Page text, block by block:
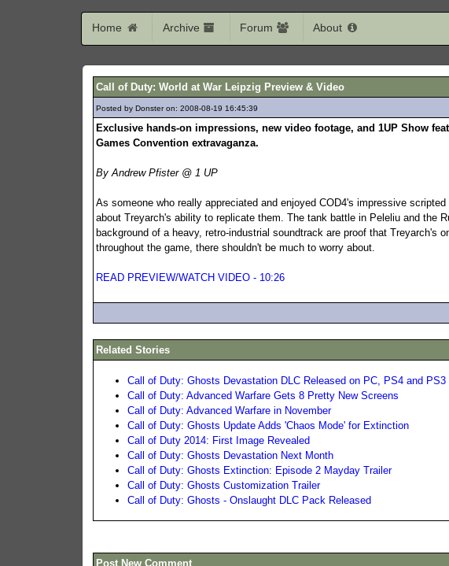
Home Archive Forum About
Call of Duty: World at War Leipzig Preview & Video
Posted by Donster on: 2008-08-19 16:45:39
Exclusive hands-on impressions, new video footage, and 1UP Show
Games Convention extravaganza.
By Andrew Pfister @ 1 UP
As someone who really appreciated and enjoyed COD4's impressive
about Treyarch's ability to replicate them. The tank battle in Peleliu and the
background of a heavy, retro-industrial soundtrack are proof that
throughout the game, there shouldn't be much to worry about.
READ PREVIEW/WATCH VIDEO - 10:26
Related Stories
Call of Duty: Ghosts Devastation DLC Released on PC, PS4 and PS3
Call of Duty: Advanced Warfare Gets 8 Pretty New Screens
Call of Duty: Advanced Warfare in November
Call of Duty: Ghosts Update Adds 'Chaos Mode' for Extinction
Call of Duty 2014: First Image Revealed
Call of Duty: Ghosts Devastation Next Month
Call of Duty: Ghosts Extinction: Episode 2 Mayday Trailer
Call of Duty: Ghosts Customization Trailer
Call of Duty: Ghosts - Onslaught DLC Pack Released
Post New Comment